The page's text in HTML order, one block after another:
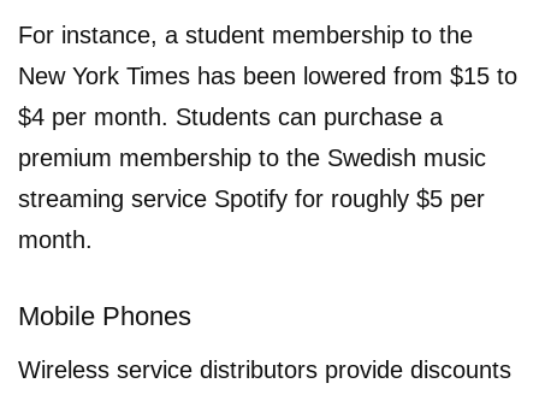
For instance, a student membership to the
New York Times has been lowered from $15 to
$4 per month. Students can purchase a
premium membership to the Swedish music
streaming service Spotify for roughly $5 per
month.
Mobile Phones
Wireless service distributors provide discounts